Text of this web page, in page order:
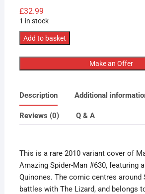
£32.99
1 in stock
Marvel
The
Amazing
Man
#630
2010
Lizard
Cover
quantity
Add to basket
Make an Offer
Description Additional
Reviews (0) Q & A
This is a rare 2010 variant cover of
Amazing Spider-Man #630, featuring
Quinones. The comic centres around
battles with The Lizard, and belongs